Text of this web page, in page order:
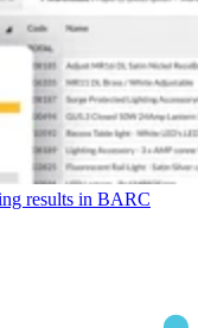
results in BARC